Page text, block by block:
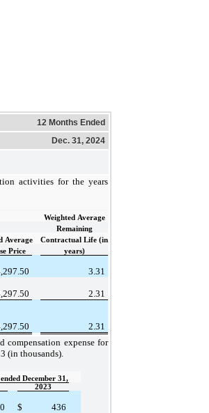
12 Months Ended
Dec. 31, 2024
activities for the years
Weighted Average
Remaining
Average
Contractual Life (in
Price years)
3.31
2.31
2.31
compensation expense for
(in thousands).
December 31,
2023
$
436